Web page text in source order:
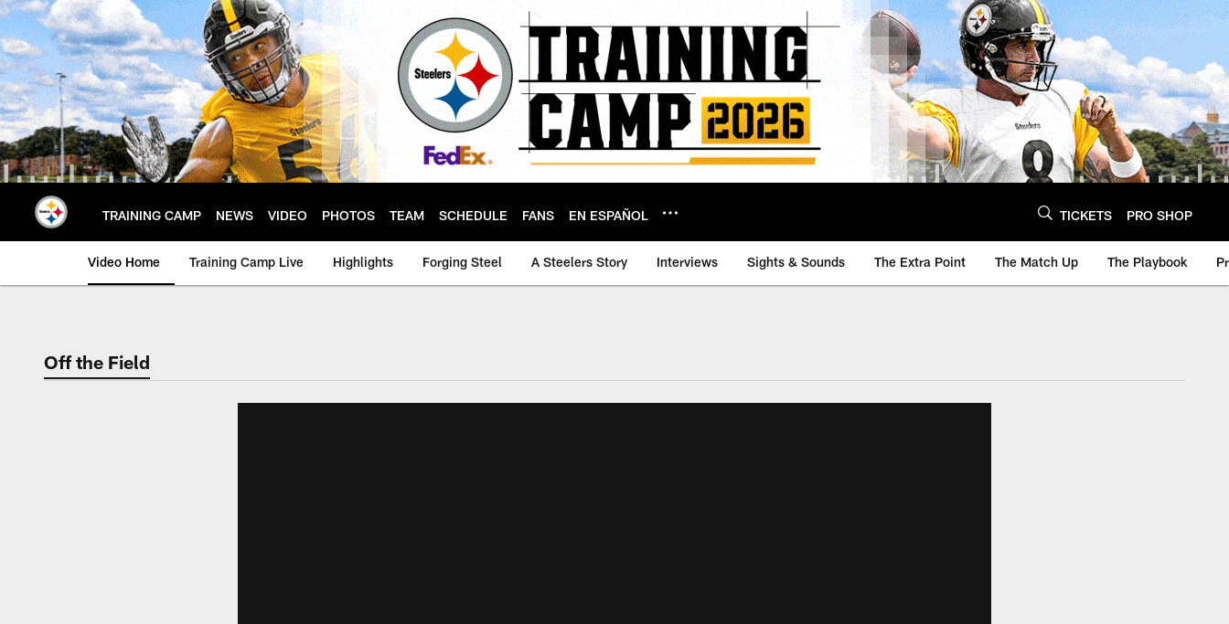
Skip
to
main
content
TRAINING CAMP NEWS VIDEO PHOTOS TEAM SCHEDULE FANS EN ESPAÑOL TICKETS PRO SHOP
Video Home Training Camp Live Highlights Forging Steel A Steelers Story Interviews Sights & Sounds The Extra Point The Match Up The Playbook
Off the Field